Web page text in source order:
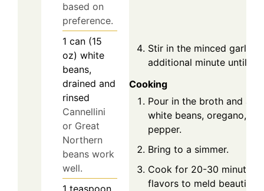
based on
preference.
1 can (15
oz) white
beans,
drained and
rinsed
Cannellini
or Great
Northern
beans work
well.
Stir in the minced garlic,
additional minute until
Cooking
Pour in the broth and
white beans, oregano,
pepper.
Bring to a simmer.
Cook for 20-30 minutes
flavors to meld